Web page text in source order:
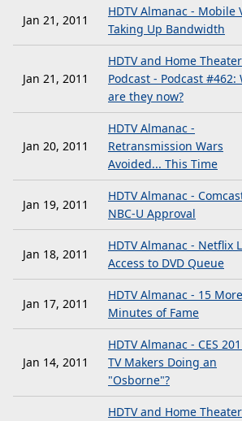
Jan 21, 2011
HDTV Almanac - Mobile
Taking Up Bandwidth
Jan 21, 2011
HDTV and Home Theater
Podcast - Podcast #462:
are they now?
Jan 20, 2011
HDTV Almanac -
Retransmission Wars
Avoided... This Time
Jan 19, 2011
HDTV Almanac -
NBC-U Approval
Jan 18, 2011
HDTV Almanac - Netflix
Access to DVD Queue
Jan 17, 2011
HDTV Almanac - 15 More
Minutes of Fame
Jan 14, 2011
HDTV Almanac - CES
TV Makers Doing an
"Osborne"?
HDTV and Home Theater